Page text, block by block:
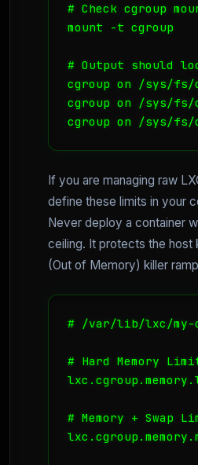
# Check cgroup
mount -t cgroup
# Output should
cgroup on /sys/fs/
cgroup on /sys/fs/
If you are managing raw
define these limits in your
Never deploy a container
ceiling. It protects the host
(Out of Memory) killer
# /var/lib/lxc/my-
# Hard Memory
# Memory + Swap